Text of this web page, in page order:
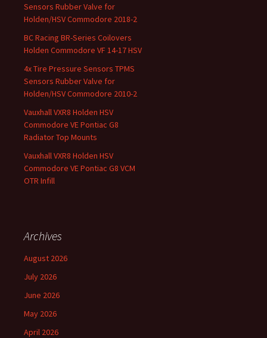
Sensors Rubber Valve for
Holden/HSV Commodore 2018-2
BC Racing BR-Series Coilovers
Holden Commodore VF 14-17 HSV
4x Tire Pressure Sensors TPMS
Sensors Rubber Valve for
Holden/HSV Commodore 2010-2
Vauxhall VXR8 Holden HSV
Commodore VE Pontiac G8
Radiator Top Mounts
Vauxhall VXR8 Holden HSV
Commodore VE Pontiac G8 VCM
OTR Infill
Archives
August 2026
July 2026
June 2026
May 2026
April 2026